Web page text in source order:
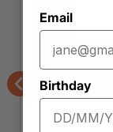
Previous
Curds & Whey
Email
Birthday